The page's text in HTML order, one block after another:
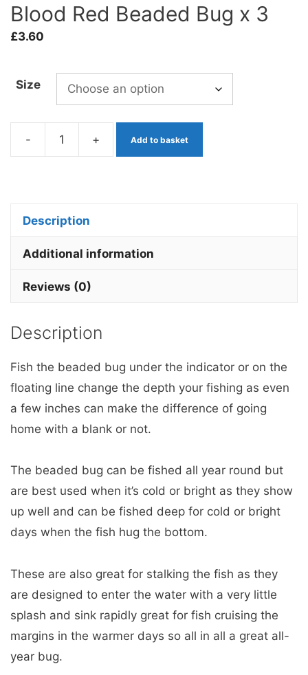
Blood Red Beaded Bug x 3
£3.60
Size
-
3
+ Add to basket
Description
Additional information
Reviews (0)
Description
Fish the beaded bug under the indicator or on the
floating line change the depth your fishing as even
a few inches can make the difference of going
home with a blank or not.
The beaded bug can be fished all year round but
are best used when it’s cold or bright as they show
up well and can be fished deep for cold or bright
days when the fish hug the bottom.
These are also great for stalking the fish as they
are designed to enter the water with a very little
splash and sink rapidly great for fish cruising the
margins in the warmer days so all in all a great all-
year bug.